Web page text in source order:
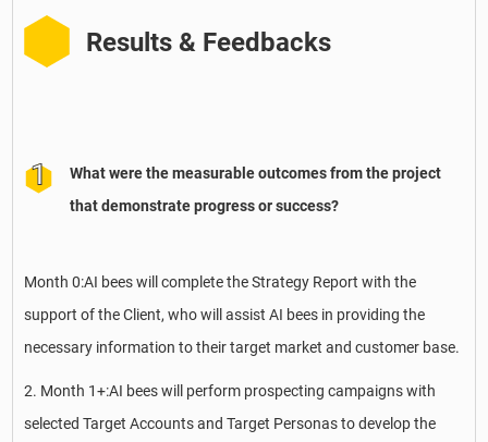
Results & Feedbacks
What were the measurable outcomes from the project
that demonstrate progress or success?
Month 0:AI bees will complete the Strategy Report with the
support of the Client, who will assist AI bees in providing the
necessary information to their target market and customer base.
2. Month 1+:AI bees will perform prospecting campaigns with
selected Target Accounts and Target Personas to develop the